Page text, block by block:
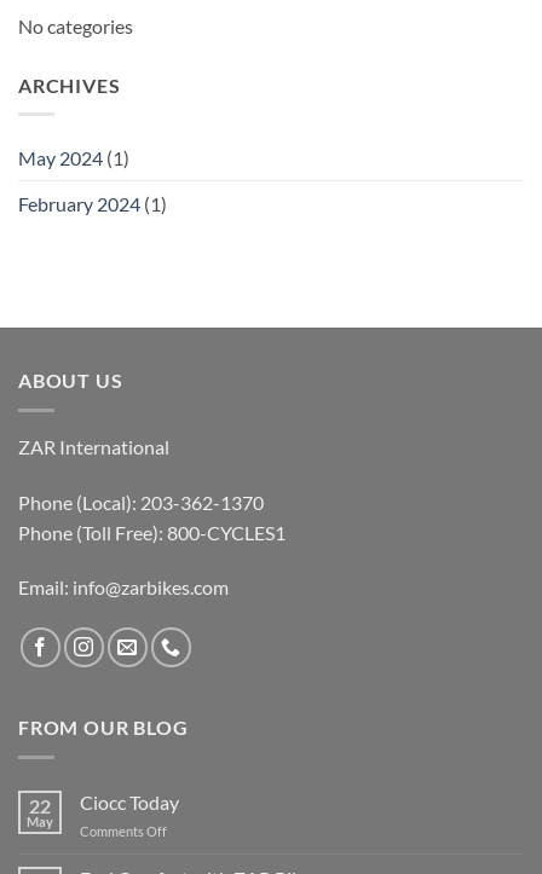
No categories
ARCHIVES
May 2024 (1)
February 2024 (1)
ABOUT US
ZAR International
Phone (Local): 203-362-1370
Phone (Toll Free): 800-CYCLES1
Email: info@zarbikes.com
FROM OUR BLOG
22
May
Ciocc Today
Comments Offon
Today